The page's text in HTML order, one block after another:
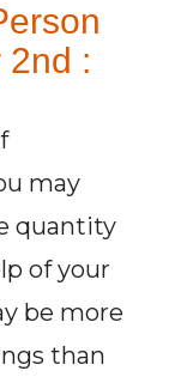
2nd :
may
quantity
of your
be more
than